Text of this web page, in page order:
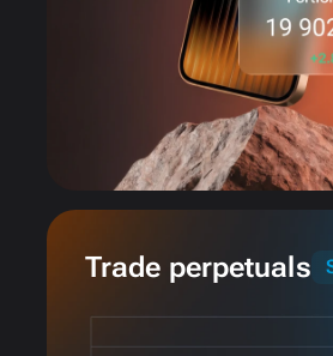
Trade perpetuals